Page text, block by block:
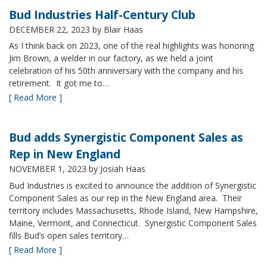
Bud Industries Half-Century Club
DECEMBER 22, 2023 by Blair Haas
As I think back on 2023, one of the real highlights was honoring
Jim Brown, a welder in our factory, as we held a joint
celebration of his 50th anniversary with the company and his
retirement. It got me to…
[ Read More ]
Bud adds Synergistic Component Sales as
Rep in New England
NOVEMBER 1, 2023 by Josiah Haas
Bud Industries is excited to announce the addition of Synergistic
Component Sales as our rep in the New England area. Their
territory includes Massachusetts, Rhode Island, New Hampshire,
Maine, Vermont, and Connecticut. Synergistic Component Sales
fills Bud’s open sales territory…
[ Read More ]